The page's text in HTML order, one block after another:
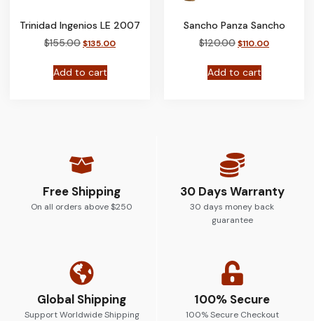
Trinidad Ingenios LE 2007
$155.00$135.00
Add to cart
Sancho Panza Sancho
$120.00$110.00
Add to cart
Free Shipping
On all orders above $250
30 Days Warranty
30 days money back
guarantee
Global Shipping
Support Worldwide Shipping
100% Secure
100% Secure Checkout